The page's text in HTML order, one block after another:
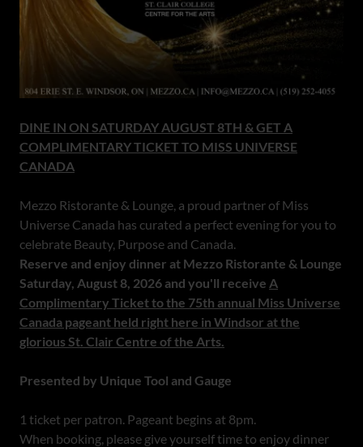
DINE IN ON SATURDAY AUGUST 8TH & GET A
COMPLIMENTARY TICKET TO MISS UNIVERSE
CANADA
Mezzo Ristorante & Lounge, a proud partner of Miss
Universe Canada has curated a perfect evening for you to
celebrate Beauty, Purpose and Canada.
Reserve and enjoy dinner at Mezzo Ristorante & Lounge
Saturday, August 8, 2026 and you'll receive A
Complimentary Ticket to the 75th annual Miss Universe
Canada pageant held right here in Windsor at the
glorious St. Clair Centre of the Arts.
Presented by Unique Tool and Gauge
1 ticket per patron. Pageant begins at 8pm.
When booking, please give yourself time to enjoy dinner